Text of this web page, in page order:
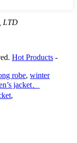
LTD
Hot Products -
robe, winter
jacket、
,